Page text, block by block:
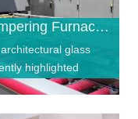
LandGlass Cyclone Glass Tempering Furnace Powers South Korea’s Je3Glass Toward Top-Three Ambitions
glass
highlighted